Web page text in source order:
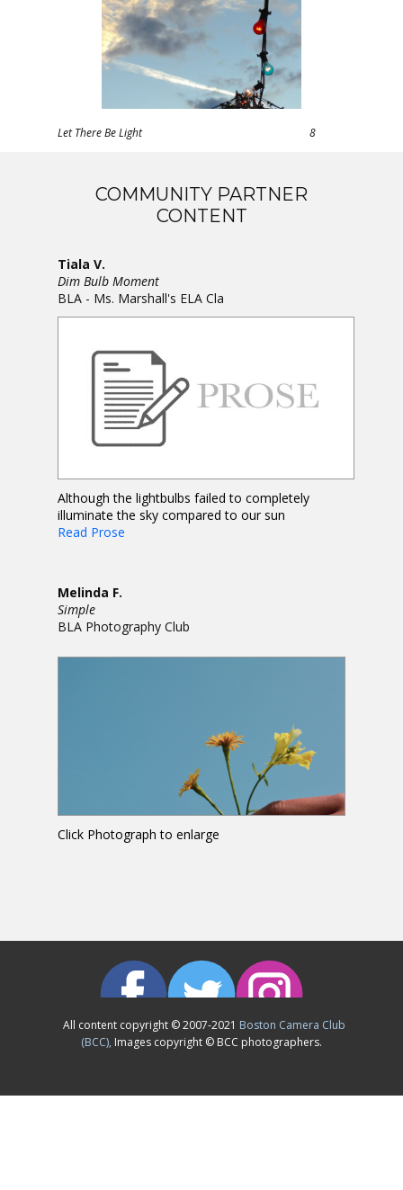
Let There Be Light 8
COMMUNITY PARTNER
CONTENT
Tiala V.
Dim Bulb Moment
BLA - Ms. Marshall's ELA Cla
Although the lightbulbs failed to completely
illuminate the sky compared to our sun
Read Prose
Melinda F.
Simple
BLA Photography Club
Click Photograph to enlarge
All content copyright © 2007-2021 Boston Camera Club
(BCC), Images copyright © BCC photographers.